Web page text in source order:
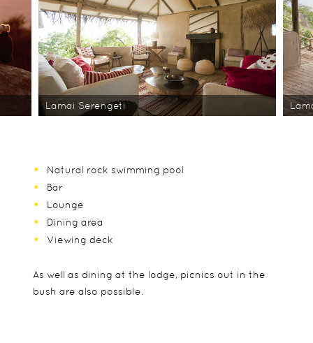
Lamai Serengeti
Natural rock swimming pool
Bar
Lounge
Dining area
Viewing deck
As well as dining at the lodge, picnics out in the
bush are also possible.